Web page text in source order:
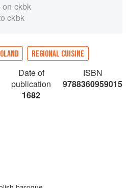
ckbk
ckbk
REGIONAL CUISINE
Date of
publication
1682
ISBN
9788360959015